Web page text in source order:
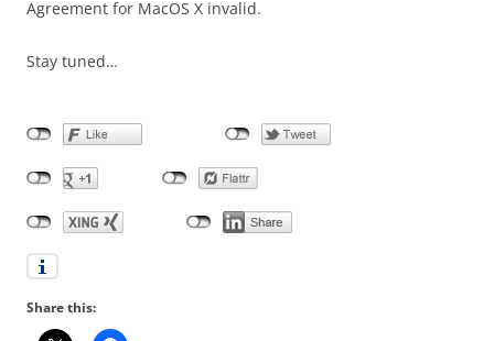
Agreement for MacOS X invalid.
Stay tuned…
Share this: